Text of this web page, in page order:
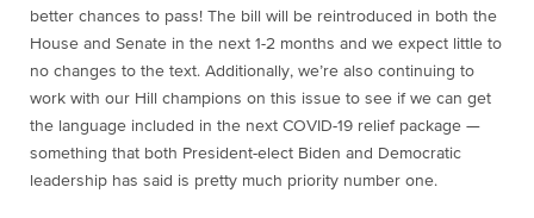
better chances to pass! The bill will be reintroduced in both the
House and Senate in the next 1-2 months and we expect little to
no changes to the text. Additionally, we’re also continuing to
work with our Hill champions on this issue to see if we can get
the language included in the next COVID-19 relief package —
something that both President-elect Biden and Democratic
leadership has said is pretty much priority number one.